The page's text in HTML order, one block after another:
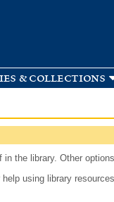
& collections
the library. Other
help using library